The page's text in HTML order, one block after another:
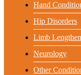
Hand
Hip Disorders
Limb
Neurology
Other